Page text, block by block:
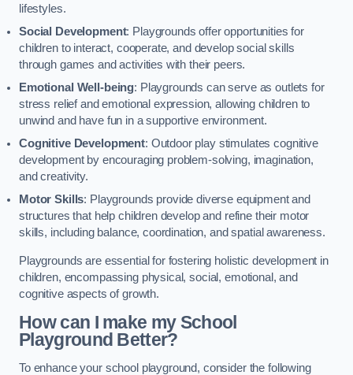
lifestyles.
Social Development: Playgrounds offer opportunities for
children to interact, cooperate, and develop social skills
through games and activities with their peers.
Emotional Well-being: Playgrounds can serve as outlets for
stress relief and emotional expression, allowing children to
unwind and have fun in a supportive environment.
Cognitive Development: Outdoor play stimulates cognitive
development by encouraging problem-solving, imagination,
and creativity.
Motor Skills: Playgrounds provide diverse equipment and
structures that help children develop and refine their motor
skills, including balance, coordination, and spatial awareness.
Playgrounds are essential for fostering holistic development in
children, encompassing physical, social, emotional, and
cognitive aspects of growth.
How can I make my School
Playground Better?
To enhance your school playground, consider the following